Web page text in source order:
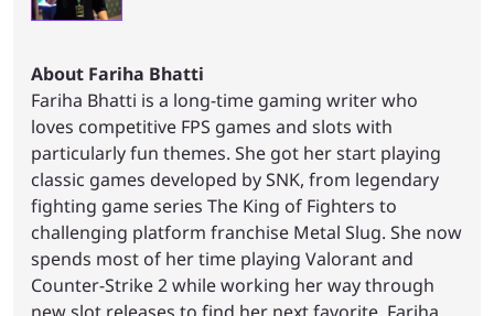
About Fariha Bhatti
Fariha Bhatti is a long-time gaming writer who
loves competitive FPS games and slots with
particularly fun themes. She got her start playing
classic games developed by SNK, from legendary
fighting game series The King of Fighters to
challenging platform franchise Metal Slug. She now
spends most of her time playing Valorant and
Counter-Strike 2 while working her way through